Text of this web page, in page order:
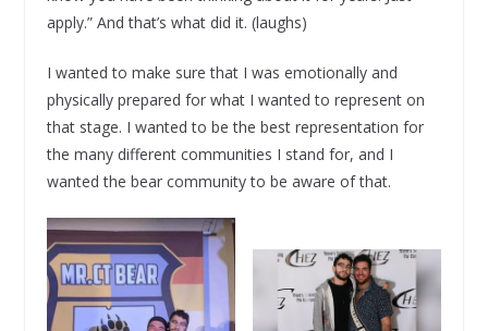
apply.” And that’s what did it. (laughs)
I wanted to make sure that I was emotionally and
physically prepared for what I wanted to represent on
that stage. I wanted to be the best representation for
the many different communities I stand for, and I
wanted the bear community to be aware of that.